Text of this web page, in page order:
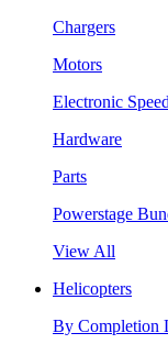
Chargers
Motors
Electronic
Hardware
Parts
Powerstage
View All
Helicopters
By Completion